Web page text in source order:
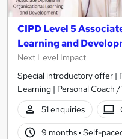
CIPD Level 5
Learning and
Next Level Impact
Special introductory offer |
Learning | Personal Coach
51 enquiries
9 months· Self-